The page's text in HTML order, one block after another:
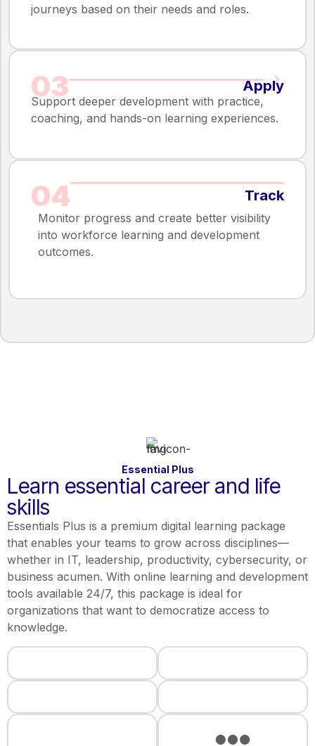
journeys based on their needs and roles.
03 Apply
Support deeper development with practice,
coaching, and hands-on learning experiences.
04 Track
Monitor progress and create better visibility
into workforce learning and development
outcomes.
Essential Plus
Learn essential career and life
skills
Essentials Plus is a premium digital learning package
that enables your teams to grow across disciplines—
whether in IT, leadership, productivity, cybersecurity, or
business acumen. With online learning and development
tools available 24/7, this package is ideal for
organizations that want to democratize access to
knowledge.